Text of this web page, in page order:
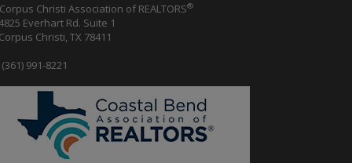
Christi Association of REALTORS®
Everhart Rd. Suite 1
Christi, TX 78411
991-8221